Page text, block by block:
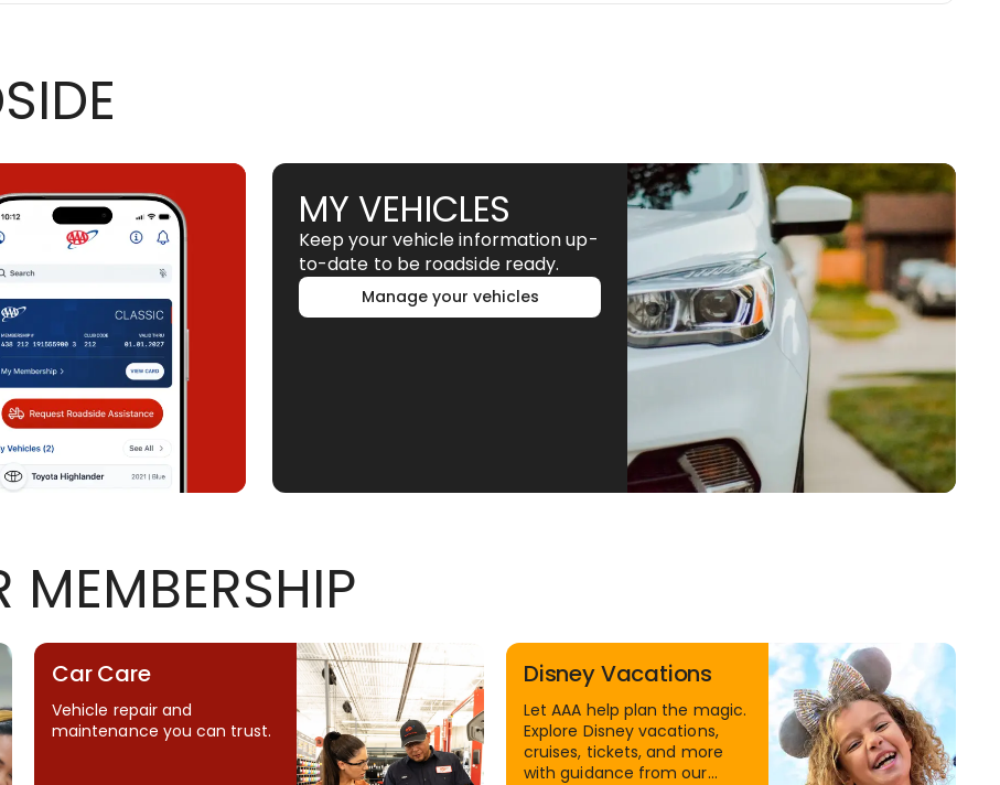
MY VEHICLES
Keep your vehicle information up-
to-date to be roadside ready.
Manage your vehicles
MEMBERSHIP
Car Care
Vehicle repair and
maintenance you can trust.
Disney Vacations
Let AAA help plan the magic.
Explore Disney vacations,
cruises, tickets, and more
with guidance from our